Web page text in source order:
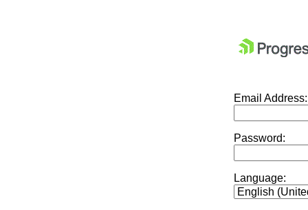
Email Address:
Password:
Language: